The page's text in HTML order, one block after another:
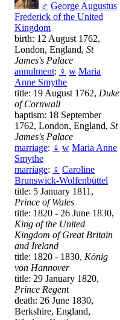
♂ George Augustus
Frederick of the United
Kingdom
birth: 12 August 1762,
London, England, St
James's Palace
annulment: ♀ w Maria
Anne Smythe
title: 19 August 1762, Duke
of Cornwall
baptism: 18 September
1762, London, England, St
James's Palace
marriage: ♀ w Maria Anne
Smythe
marriage: ♀ Caroline
Brunswick-Wolfenbüttel
title: 5 January 1811,
Prince of Wales
title: 1820 - 26 June 1830,
King of the United
Kingdom of Great Britain
and Ireland
title: 1820 - 1830, König
von Hannover
title: 29 January 1820,
Prince Regent
death: 26 June 1830,
Berkshire, England,